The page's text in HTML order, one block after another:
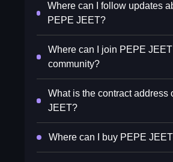
Where can I follow updates
PEPE JEET?
Where can I join PEPE JEET
community?
What is the contract address
JEET?
Where can I buy PEPE